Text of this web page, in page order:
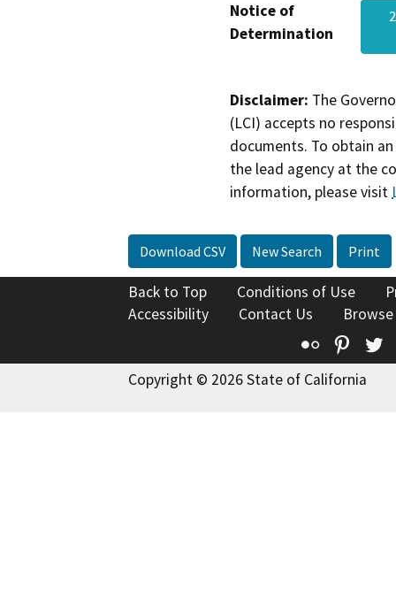
Notice of
Determination
Disclaimer: The
(LCI) accepts no
documents. To obtain
the lead agency at the
information, please visit
Download CSV New Search Print
Back to Top Conditions of Use
Accessibility
Contact Us
Flickr
Copyright © 2026 State of California